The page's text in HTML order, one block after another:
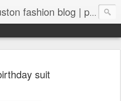
we wear things - houston fashion blog | personal style blog
suit